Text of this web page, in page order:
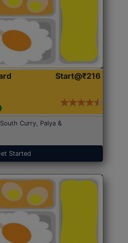
Start@₹216
Curry, Palya &
Started